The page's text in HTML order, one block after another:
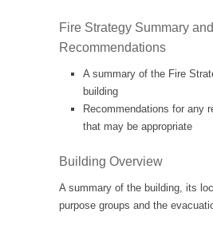
Fire Strategy Summary and
Recommendations
A summary of the Fire
building
Recommendations for any
that may be appropriate
Building Overview
A summary of the building, its
purpose groups and the